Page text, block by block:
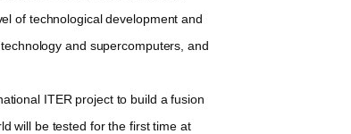
of technological development and
and supercomputers, and
ITER project to build a fusion
will be tested for the first time at